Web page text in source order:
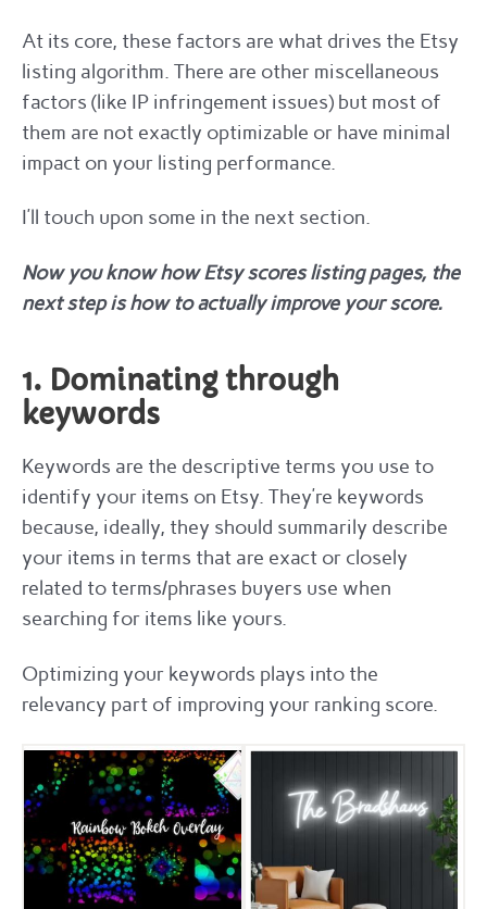
At its core, these factors are what drives the Etsy
listing algorithm. There are other miscellaneous
factors (like IP infringement issues) but most of
them are not exactly optimizable or have minimal
impact on your listing performance.
I’ll touch upon some in the next section.
Now you know how Etsy scores listing pages, the
next step is how to actually improve your score.
1. Dominating through
keywords
Keywords are the descriptive terms you use to
identify your items on Etsy. They’re keywords
because, ideally, they should summarily describe
your items in terms that are exact or closely
related to terms/phrases buyers use when
searching for items like yours.
Optimizing your keywords plays into the
relevancy part of improving your ranking score.